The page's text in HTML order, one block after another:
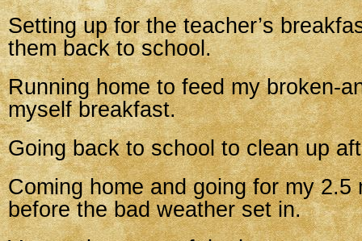
Setting up for the teacher’s
them back to school.
Running home to feed my broken-
myself breakfast.
Going back to school to clean up
Coming home and going for my 2.5
before the bad weather set in.